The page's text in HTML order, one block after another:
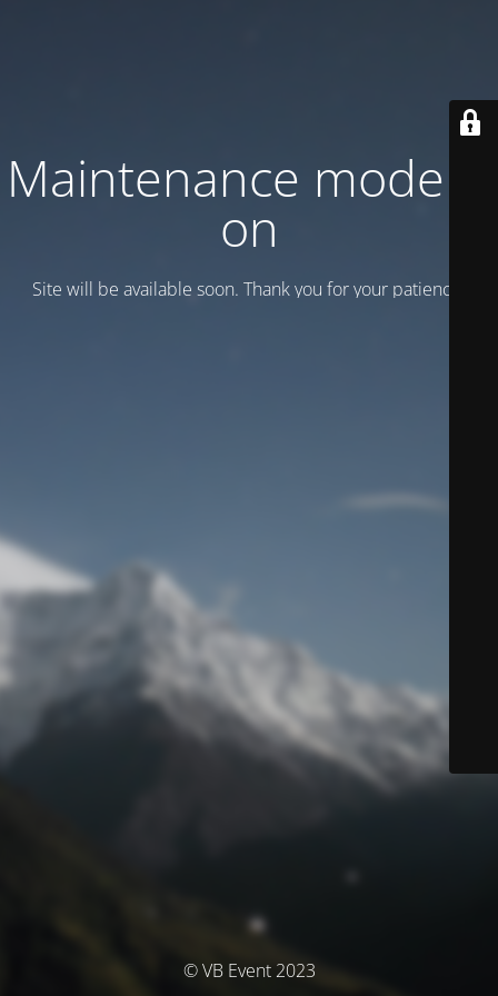
Maintenance mode is
on
Site will be available soon. Thank you for your patience!
© VB Event 2023